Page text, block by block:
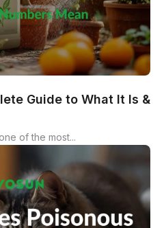
Guide to What It Is &
of the most...